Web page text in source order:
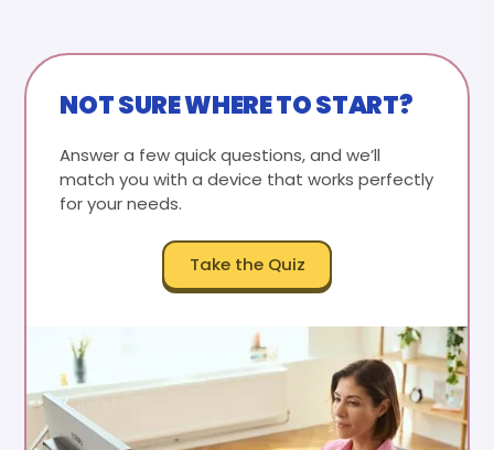
NOT SURE WHERE TO START?
Answer a few quick questions, and we’ll
match you with a device that works perfectly
for your needs.
Take the Quiz